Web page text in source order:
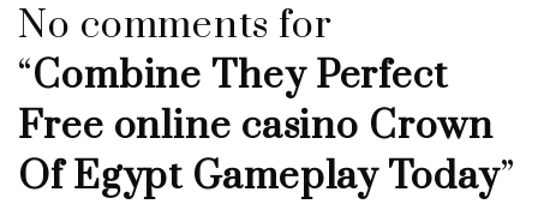
No comments for
“Combine They Perfect
Free online casino Crown
Of Egypt Gameplay Today”